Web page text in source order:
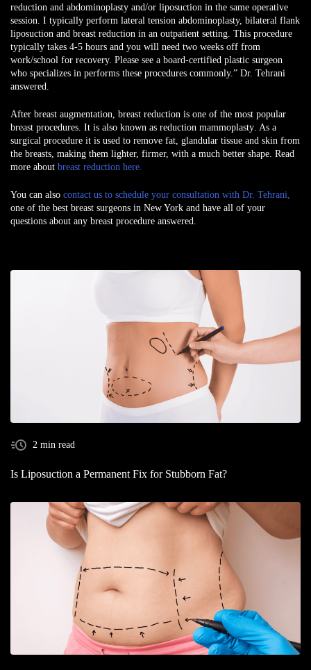
2 min read
Is Liposuction a Permanent Fix for Stubborn Fat?
reduction and abdominoplasty and/or liposuction in the same operative
session. I typically perform lateral tension abdominoplasty, bilateral flank
liposuction and breast reduction in an outpatient setting. This procedure
typically takes 4-5 hours and you will need two weeks off from
work/school for recovery. Please see a board-certified plastic surgeon
who specializes in performs these procedures commonly.” Dr. Tehrani
answered.
After breast augmentation , breast reduction is one of the most popular
breast procedures. It is also known as reduction mammoplasty . As a
surgical procedure it is used to remove fat, glandular tissue and skin from
the breasts, making them lighter, firmer, with a much better shape. Read
more about breast reduction here.
You can also contact us to schedule your consultation with Dr. Tehrani,
one of the best breast surgeons in New York and have all of your
questions about any breast procedure answered.